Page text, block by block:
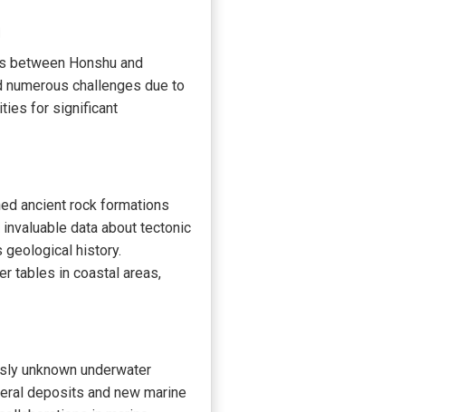
between Honshu and
challenges due to
for significant
ancient rock formations
data about tectonic
geological history.
tables in coastal areas,
unknown underwater
deposits and new marine